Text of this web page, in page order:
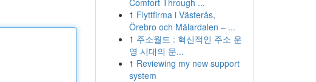
Comfort Through ...
1 Flyttfirma i Västerås,
Örebro och Mälardalen – ...
1 주소월드 : 혁신적인 주소 운
영 시대의 문...
1 Reviewing my new support
system